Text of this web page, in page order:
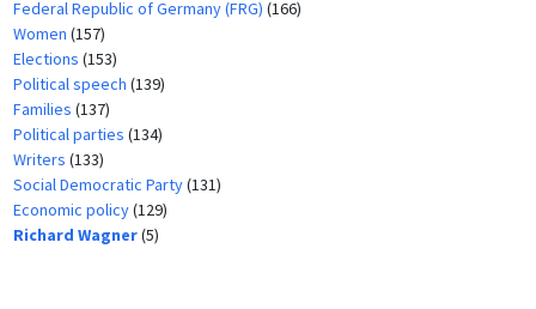
Federal Republic of Germany (FRG) (166)
Women (157)
Elections (153)
Political speech (139)
Families (137)
Political parties (134)
Writers (133)
Social Democratic Party(131)
Economic policy(129)
Richard Wagner(5)